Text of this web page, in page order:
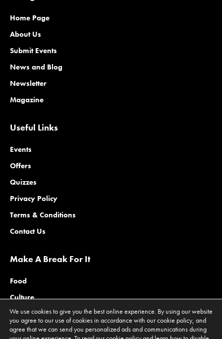
Home Page
About Us
Submit Events
News and Blog
Newsletter
Magazine
Useful Links
Events
Offers
Quizzes
Privacy Policy
Terms & Conditions
Contact Us
Make A Break For It
Food
Culture
Family
Outdoors
We use cookies to give you the best online experience. By using our website
you agree to our use of cookies in accordance with our cookie policy, and
agree that we can send you personalized ads and communications during